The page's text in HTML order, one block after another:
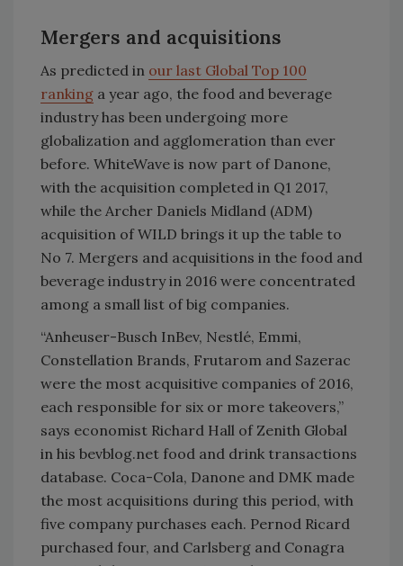
Mergers and acquisitions
As predicted in our last Global Top 100
ranking a year ago, the food and beverage
industry has been undergoing more
globalization and agglomeration than ever
before. WhiteWave is now part of Danone,
with the acquisition completed in Q1 2017,
while the Archer Daniels Midland (ADM)
acquisition of WILD brings it up the table to
No 7. Mergers and acquisitions in the food and
beverage industry in 2016 were concentrated
among a small list of big companies.
“Anheuser-Busch InBev, Nestlé, Emmi,
Constellation Brands, Frutarom and Sazerac
were the most acquisitive companies of 2016,
each responsible for six or more takeovers,”
says economist Richard Hall of Zenith Global
in his bevblog.net food and drink transactions
database. Coca-Cola, Danone and DMK made
the most acquisitions during this period, with
five company purchases each. Pernod Ricard
purchased four, and Carlsberg and Conagra